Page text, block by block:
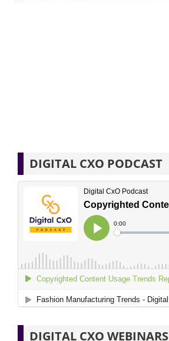
DIGITAL CXO PODCAST
DIGITAL CXO WEBINARS